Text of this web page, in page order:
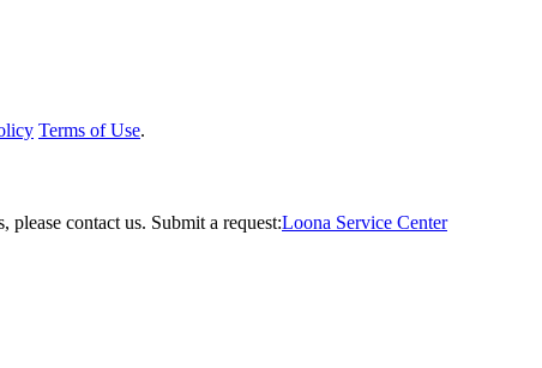
Terms of Use.
please contact us. Submit a request:Loona Service Center